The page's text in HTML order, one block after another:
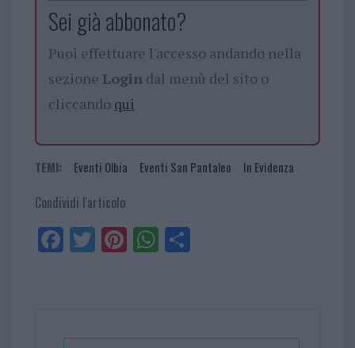
Sei già abbonato?
Puoi effettuare l'accesso andando nella
sezione Logindal menù del sito o
cliccando qui
TEMI: Eventi Olbia Eventi San Pantaleo In Evidenza
Condividi l'articolo
Fa
ce
Tw
itt
Pi
nt
t
W
ha
p
Sh